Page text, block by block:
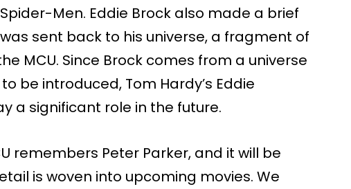
Men. Eddie Brock also made a brief
sent back to his universe, a fragment of
MCU. Since Brock comes from a universe
be introduced, Tom Hardy’s Eddie
a significant role in the future.
remembers Peter Parker, and it will be
is woven into upcoming movies. We